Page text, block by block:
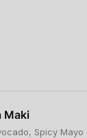
Maki
Spicy Mayo